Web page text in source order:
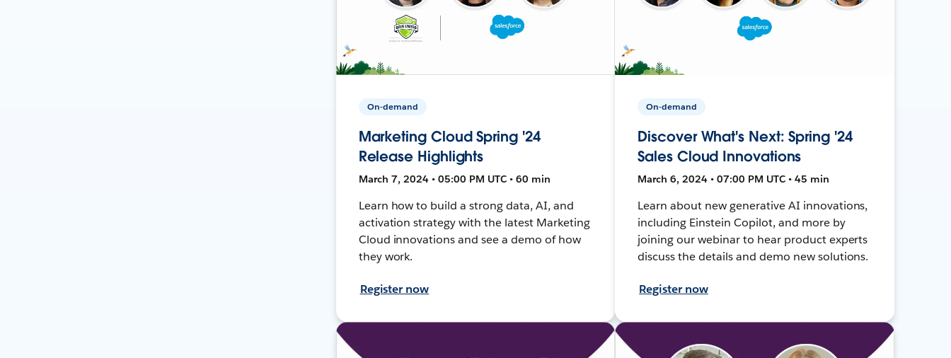
On-demand
Marketing Cloud Spring '24
Release Highlights
March 7, 2024 • 05:00 PM UTC • 60 min
Learn how to build a strong data, AI, and
activation strategy with the latest Marketing
Cloud innovations and see a demo of how
they work.
Register now
On-demand
Discover What's Next: Spring '24
Sales Cloud Innovations
March 6, 2024 • 07:00 PM UTC • 45 min
Learn about new generative AI innovations,
including Einstein Copilot, and more by
joining our webinar to hear product experts
discuss the details and demo new solutions.
Register now